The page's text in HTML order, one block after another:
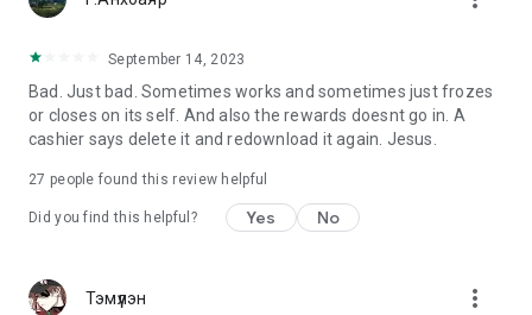
September 14, 2023
Bad. Just bad. Sometimes works and sometimes just frozes
or closes on its self. And also the rewards doesnt go in. A
cashier says delete it and redownload it again. Jesus.
27 people found this review helpful
Did you find this helpful? Yes No
Тэмүүлэн more_vert